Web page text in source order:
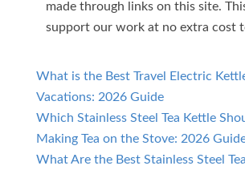
made through links on this site.
support our work at no extra cost
What is the Best Travel Electric
Vacations: 2026 Guide
Which Stainless Steel Tea Kettle
Making Tea on the Stove: 2026
What Are the Best Stainless Steel